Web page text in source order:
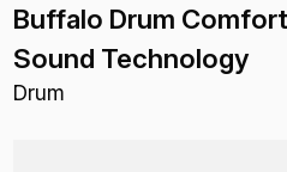
Buffalo Drum Comfort
Sound Technology
Drum